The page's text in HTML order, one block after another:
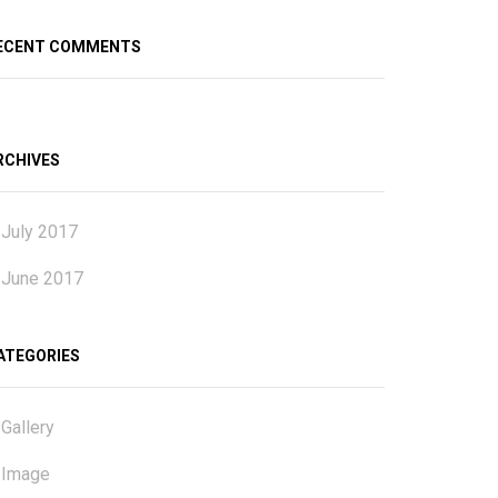
COMMENTS
July 2017
June 2017
Gallery
Image